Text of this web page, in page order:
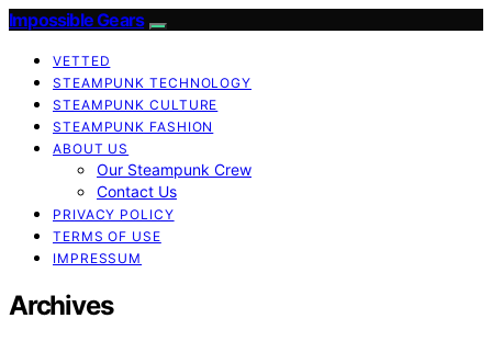
Impossible Gears
VETTED
STEAMPUNK TECHNOLOGY
STEAMPUNK CULTURE
STEAMPUNK FASHION
ABOUT US
Our Steampunk Crew
Contact Us
PRIVACY POLICY
TERMS OF USE
IMPRESSUM
Archives